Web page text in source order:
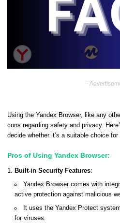
–
Using the Yandex Browser, like any
cons regarding safety and privacy.
decide whether it’s a suitable choice for
Pros of Using Yandex Browser:
Built-in Security Features:
Yandex Browser comes with
active protection against malicious
It uses the Yandex Protect
for viruses.